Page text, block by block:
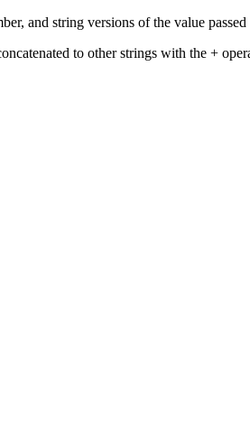
and string versions of the value passed
to other strings with the +